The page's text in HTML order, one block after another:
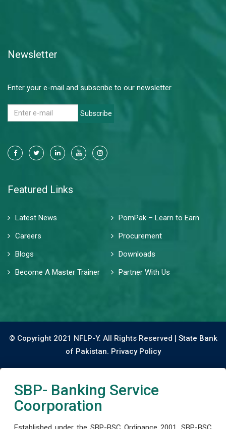
Newsletter
Enter your e-mail and subscribe to our newsletter.
Subscribe
Featured Links
Latest News
PomPak – Learn to Earn
Careers
Procurement
Blogs
Downloads
Become A Master Trainer
Partner With Us
© Copyright 2021 NFLP-Y. All Rights Reserved | State Bank
of Pakistan. Privacy Policy
SBP- Banking Service
Coorporation